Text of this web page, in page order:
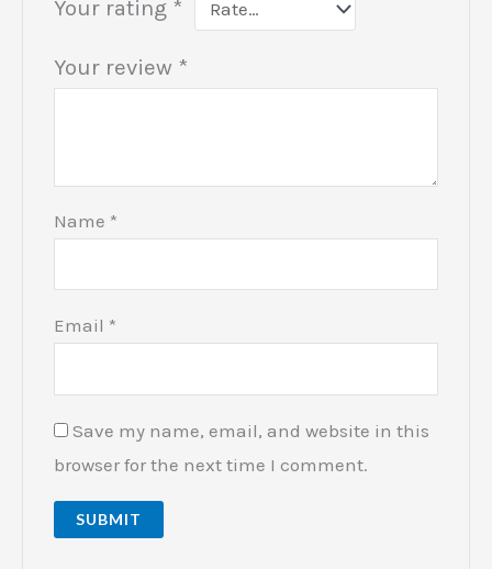
Your rating *
Your review *
Name *
Email *
Save my name, email, and website in this
browser for the next time I comment.